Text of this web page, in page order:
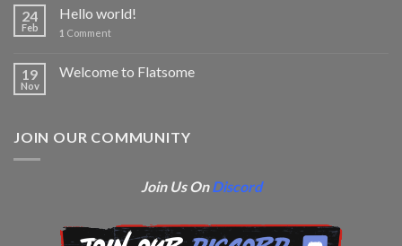
24
Feb
Hello world!
1 Comment
19
Nov
Welcome to Flatsome
JOIN OUR COMMUNITY
Join Us OnDiscord